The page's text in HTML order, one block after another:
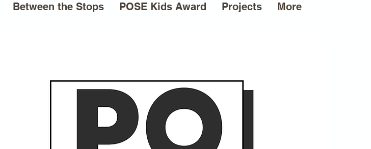
Between the Stops POSE Kids Award Projects More